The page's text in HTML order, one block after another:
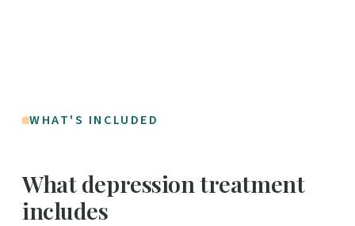
WHAT'S INCLUDED
What depression treatment
includes